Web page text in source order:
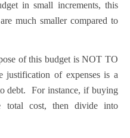
in small increments, this
much smaller compared to
of this budget is NOT TO
of expenses is a
debt. For instance, if buying
total cost, then divide into